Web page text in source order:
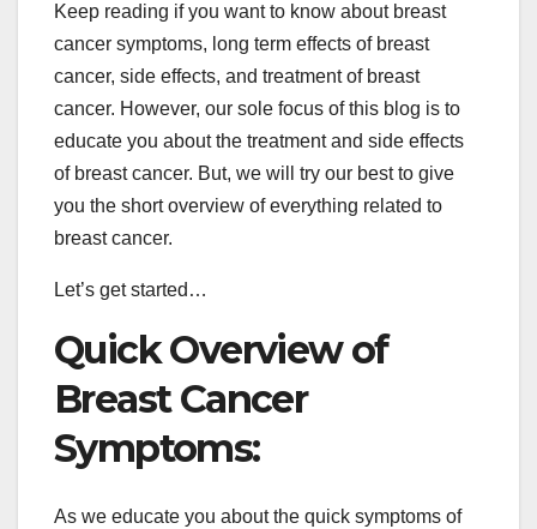
Keep reading if you want to know about breast
cancer symptoms, long term effects of breast
cancer, side effects, and treatment of breast
cancer. However, our sole focus of this blog is to
educate you about the treatment and side effects
of breast cancer. But, we will try our best to give
you the short overview of everything related to
breast cancer.
Let’s get started…
Quick Overview of
Breast Cancer
Symptoms:
As we educate you about the quick symptoms of